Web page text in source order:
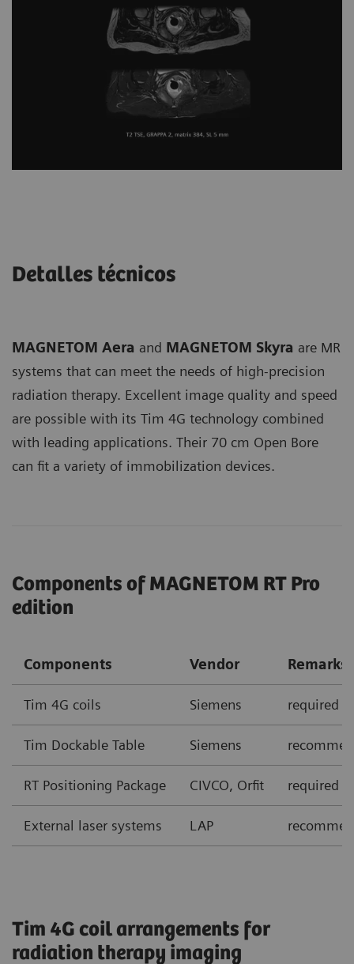
Detalles técnicos
MAGNETOM Aera and MAGNETOM Skyra are MR
systems that can meet the needs of high-precision
radiation therapy. Excellent image quality and speed
are possible with its Tim 4G technology combined
with leading applications. Their 70 cm Open Bore
can fit a variety of immobilization devices.
Components of MAGNETOM RT Pro
edition
Components Vendor Remarks
Tim 4G coils Siemens required
Tim Dockable Table Siemens
RT Positioning Package CIVCO, Orfit required
External laser systems LAP
Tim 4G coil arrangements for
radiation therapy imaging